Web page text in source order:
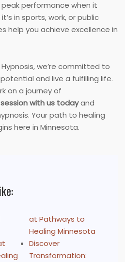
performance when it
in sports, work, or public
help you achieve excellence in
we’re committed to
and live a fulfilling life.
on a journey of
with us todayand
Your path to healing
here in Minnesota.
at Pathways to
Healing Minnesota
Discover
Transformation: